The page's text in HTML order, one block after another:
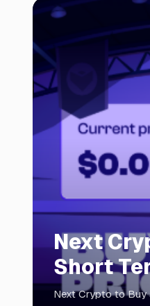
Next
Short
Presale
Next Crypto to Buy